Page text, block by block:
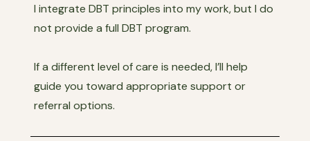
I integrate DBT principles into my work, but I do
not provide a full DBT program.
If a different level of care is needed, I’ll help
guide you toward appropriate support or
referral options.